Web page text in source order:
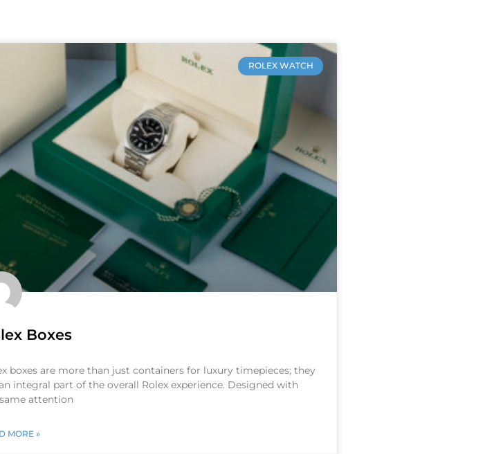
ROLEX WATCH
Boxes
boxes are more than just containers for luxury timepieces; they
integral part of the overall Rolex experience. Designed with
attention
MORE »